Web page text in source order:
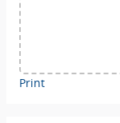
Print